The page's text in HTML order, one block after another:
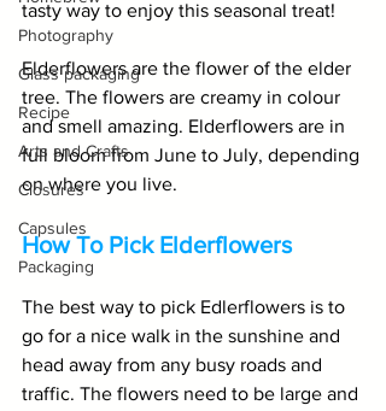
Photography
Glass packaging
Recipe
Arts and Crafts
Closures
Capsules
Packaging
tasty way to enjoy this seasonal treat!
Elderflowers are the flower of the elder
tree. The flowers are creamy in colour
and smell amazing. Elderflowers are in
full bloom from June to July, depending
on where you live.
How To Pick Elderflowers
The best way to pick Edlerflowers is to
go for a nice walk in the sunshine and
head away from any busy roads and
traffic. The flowers need to be large and